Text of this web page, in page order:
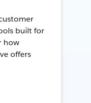
built for
how
offers